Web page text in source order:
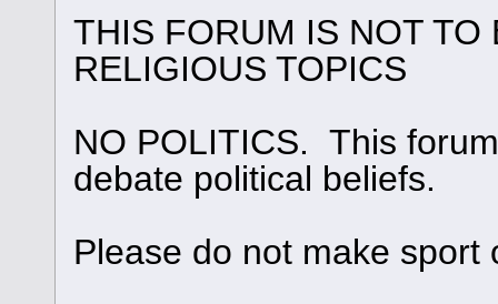
THIS FORUM IS NOT TO
RELIGIOUS TOPICS
NO POLITICS. This
debate political beliefs.
Please do not make sport